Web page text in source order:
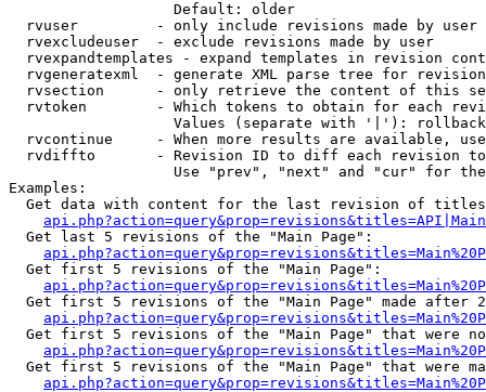
                   Default: older
  rvuser         - only include revisions made by user
  rvexcludeuser  - exclude revisions made by user
rvexpandtemplates - expand templates in revision
rvgeneratexml  - generate XML parse tree for
rvsection      - only retrieve the content of this
rvtoken        - Which tokens to obtain for each
                   Values (separate with '|'): rollback
rvcontinue     - When more results are available,
rvdiffto       - Revision ID to diff each revision
Use "prev", "next" and "cur" for
Examples:
Get data with content for the last revision of
  Get last 5 revisions of the "Main Page":
  Get first 5 revisions of the "Main Page":
Get first 5 revisions of the "Main Page" made after
Get first 5 revisions of the "Main Page" that were
Get first 5 revisions of the "Main Page" that were